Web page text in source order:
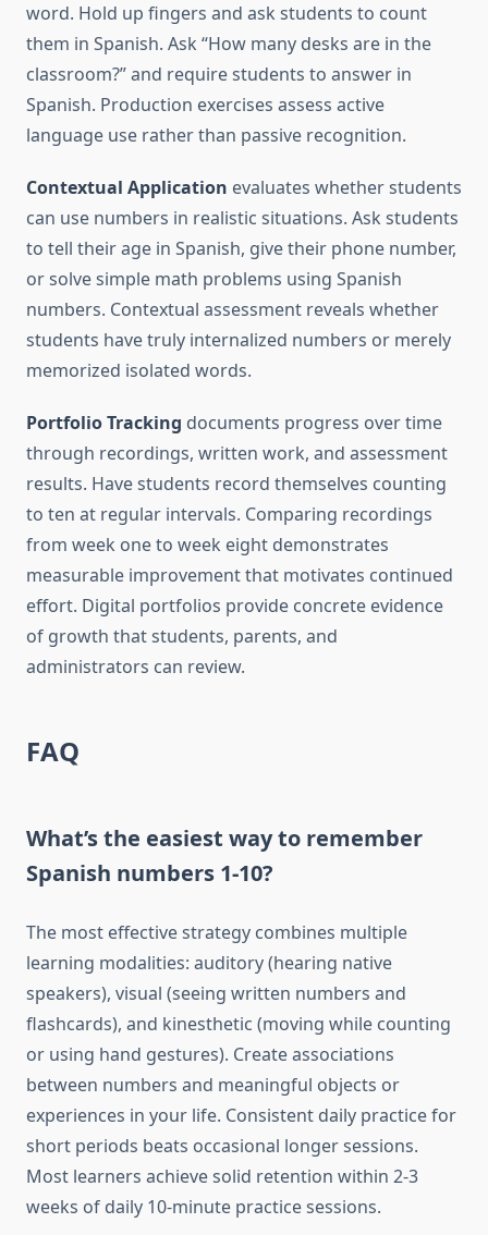
word. Hold up fingers and ask students to count
them in Spanish. Ask “How many desks are in the
classroom?” and require students to answer in
Spanish. Production exercises assess active
language use rather than passive recognition.
Contextual Application evaluates whether students
can use numbers in realistic situations. Ask students
to tell their age in Spanish, give their phone number,
or solve simple math problems using Spanish
numbers. Contextual assessment reveals whether
students have truly internalized numbers or merely
memorized isolated words.
Portfolio Tracking documents progress over time
through recordings, written work, and assessment
results. Have students record themselves counting
to ten at regular intervals. Comparing recordings
from week one to week eight demonstrates
measurable improvement that motivates continued
effort. Digital portfolios provide concrete evidence
of growth that students, parents, and
administrators can review.
FAQ
What’s the easiest way to remember
Spanish numbers 1-10?
The most effective strategy combines multiple
learning modalities: auditory (hearing native
speakers), visual (seeing written numbers and
flashcards), and kinesthetic (moving while counting
or using hand gestures). Create associations
between numbers and meaningful objects or
experiences in your life. Consistent daily practice for
short periods beats occasional longer sessions.
Most learners achieve solid retention within 2-3
weeks of daily 10-minute practice sessions.